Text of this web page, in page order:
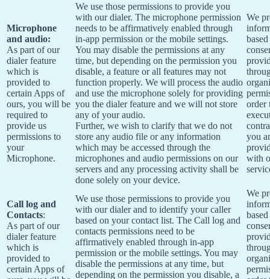
Microphone
and audio:
As part of our
dialer feature
which is
provided to
certain Apps of
ours, you will be
required to
provide us
permissions to
your
Microphone.
We use those permissions to provide you
with our dialer. The microphone permission
needs to be affirmatively enabled through
in-app permission or the mobile settings.
You may disable the permissions at any
time, but depending on the permission you
disable, a feature or all features may not
function properly. We will process the audio
and use the microphone solely for providing
you the dialer feature and we will not store
any of your audio.
Further, we wish to clarify that we do not
store any audio file or any information
which may be accessed through the
microphones and audio permissions on our
servers and any processing activity shall be
done solely on your device.
We
order
you
with
Call log and
Contacts:
As part of our
dialer feature
which is
provided to
certain Apps of
We use those permissions to provide you
with our dialer and to identify your caller
based on your contact list. The Call log and
contacts permissions need to be
affirmatively enabled through in-app
permission or the mobile settings. You may
disable the permissions at any time, but
depending on the permission you disable, a
We